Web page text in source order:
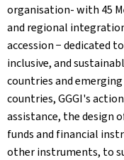
organisation- with 45
and regional
accession − dedicated
inclusive, and
countries and
countries, GGGI's
assistance, the design
funds and financial
other instruments, to